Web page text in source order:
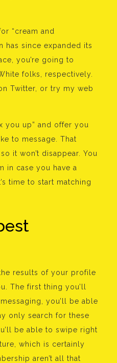
“cream and
has since expanded its
you’re going to
folks, respectively.
Twitter, or try my web
you up” and offer you
to message. That
it won’t disappear. You
in case you have a
time to start matching
results of your profile
The first thing you’ll
you’ll be able
only search for these
be able to swipe right
which is certainly
aren’t all that